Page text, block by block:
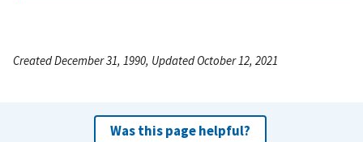
Created December 31, 1990, Updated October 12, 2021
Was this page helpful?